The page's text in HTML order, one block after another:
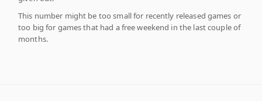
This number might be too small for recently released games or
too big for games that had a free weekend in the last couple of
months.